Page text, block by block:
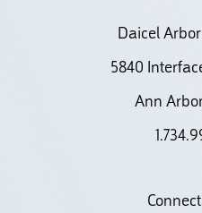
Daicel
5840
Ann